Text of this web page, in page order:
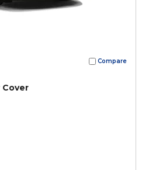
Compare